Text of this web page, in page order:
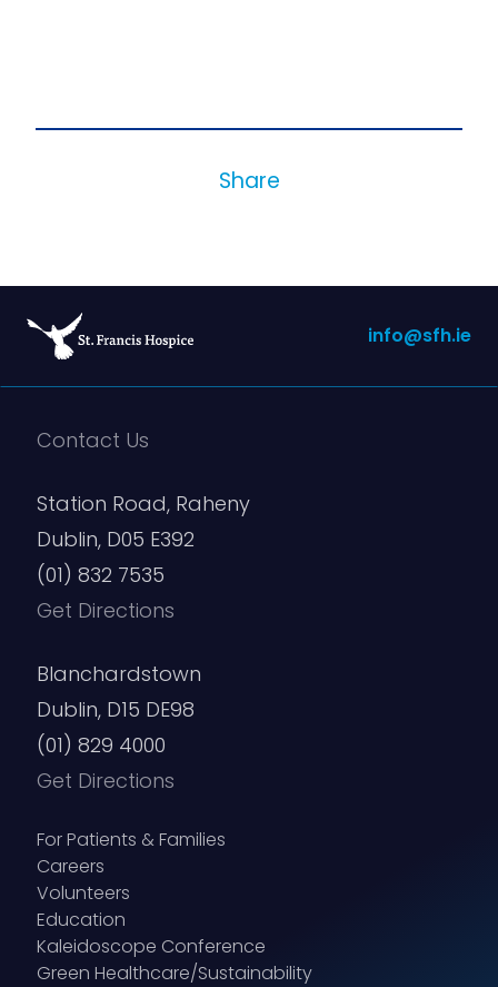
Share
info@sfh.ie
Contact Us
Station Road, Raheny
Dublin, D05 E392
(01) 832 7535
Get Directions
Blanchardstown
Dublin, D15 DE98
(01) 829 4000
Get Directions
For Patients & Families
Careers
Volunteers
Education
Kaleidoscope Conference
Green Healthcare/Sustainability